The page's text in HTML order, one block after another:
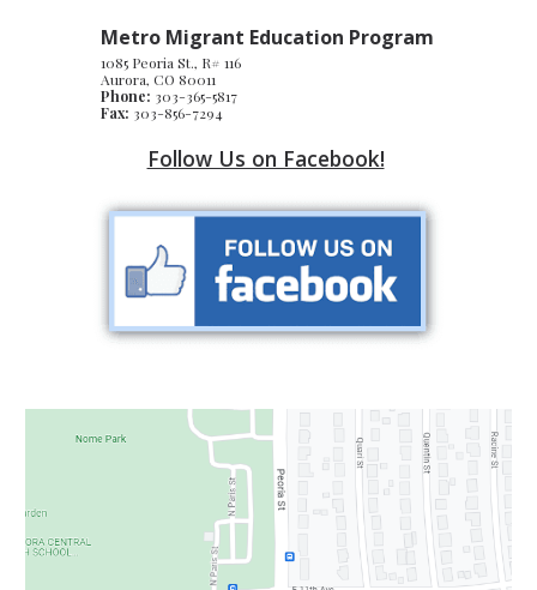
Metro Migrant Education Program
1085 Peoria St., R# 116
Aurora, CO 80011
Phone: 303-365-5817
Fax: 303-856-7294
Follow Us on Facebook!